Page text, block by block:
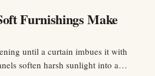
Furnishings Make
until a curtain imbues it with
soften harsh sunlight into a